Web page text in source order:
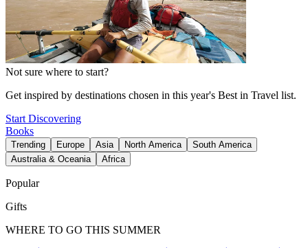
Not sure where to start?
Get inspired by destinations chosen in this year's Best in Travel list.
Start Discovering
Books
Trending Europe Asia North America
South America
Australia & Oceania
Africa
Popular
Gifts
WHERE TO GO THIS SUMMER